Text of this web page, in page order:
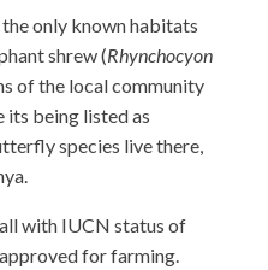
only known habitats
shrew (Rhynchocyon
of the local community
its being listed as
species live there,
with IUCN status of
for farming.